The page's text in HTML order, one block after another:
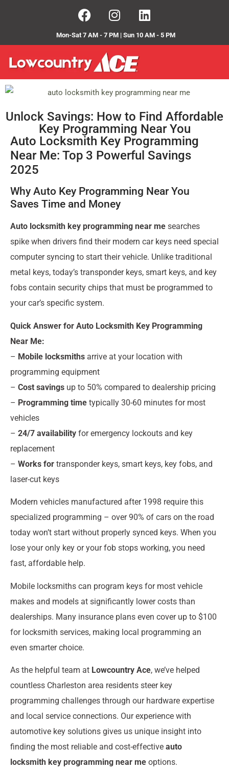
Mon-Sat 7 AM - 7 PM | Sun 10 AM - 5 PM
Unlock Savings: How to Find Affordable
Key Programming Near You
Auto Locksmith Key Programming
Near Me: Top 3 Powerful Savings
2025
Why Auto Key Programming Near You
Saves Time and Money
Auto locksmith key programming near me searches
spike when drivers find their modern car keys need special
computer syncing to start their vehicle. Unlike traditional
metal keys, today’s transponder keys, smart keys, and key
fobs contain security chips that must be programmed to
your car’s specific system.
Quick Answer for Auto Locksmith Key Programming
Near Me:
– Mobile locksmiths arrive at your location with
programming equipment
– Cost savings up to 50% compared to dealership pricing
– Programming time typically 30-60 minutes for most
vehicles
– 24/7 availability for emergency lockouts and key
replacement
– Works for transponder keys, smart keys, key fobs, and
laser-cut keys
Modern vehicles manufactured after 1998 require this
specialized programming – over 90% of cars on the road
today won’t start without properly synced keys. When you
lose your only key or your fob stops working, you need
fast, affordable help.
Mobile locksmiths can program keys for most vehicle
makes and models at significantly lower costs than
dealerships. Many insurance plans even cover up to $100
for locksmith services, making local programming an
even smarter choice.
As the helpful team at Lowcountry Ace, we’ve helped
countless Charleston area residents steer key
programming challenges through our hardware expertise
and local service connections. Our experience with
automotive key solutions gives us unique insight into
finding the most reliable and cost-effective auto
locksmith key programming near me options.